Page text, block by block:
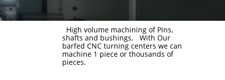
High volume machining of Pins,
shafts and bushings. With Our
barfed CNC turning centers we can
machine 1 piece or thousands of
pieces.